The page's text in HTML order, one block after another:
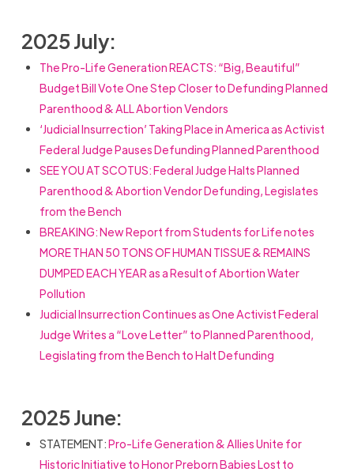
2025 July:
The Pro-Life Generation REACTS: “Big, Beautiful”
Budget Bill Vote One Step Closer to Defunding Planned
Parenthood & ALL Abortion Vendors
‘Judicial Insurrection’ Taking Place in America as Activist
Federal Judge Pauses Defunding Planned Parenthood
SEE YOU AT SCOTUS: Federal Judge Halts Planned
Parenthood & Abortion Vendor Defunding, Legislates
from the Bench
BREAKING: New Report from Students for Life notes
MORE THAN 50 TONS OF HUMAN TISSUE & REMAINS
DUMPED EACH YEAR as a Result of Abortion Water
Pollution
Judicial Insurrection Continues as One Activist Federal
Judge Writes a “Love Letter” to Planned Parenthood,
Legislating from the Bench to Halt Defunding
2025 June:
STATEMENT:Pro-Life Generation & Allies Unite for
Historic Initiative to Honor Preborn Babies Lost to